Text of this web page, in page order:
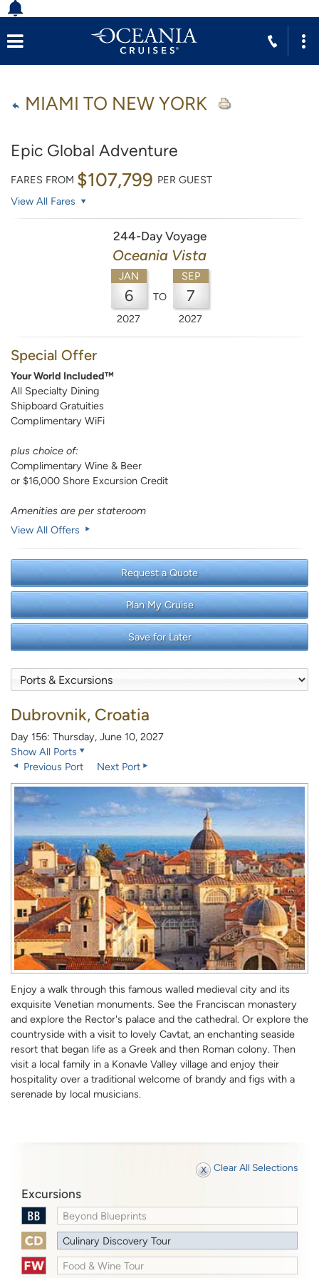
MIAMI TO NEW YORK
Epic Global Adventure
FARES FROM $107,799 PER GUEST
View All Fares
244-Day Voyage
Oceania Vista
JAN
6
2027
TO
SEP
7
2027
Special Offer
Your World Included™
All Specialty Dining
Shipboard Gratuities
Complimentary WiFi
plus choice of:
Complimentary Wine & Beer
or $16,000 Shore Excursion Credit
Amenities are per stateroom
View All Offers
Request a Quote
Plan My Cruise
Save for Later
Dubrovnik, Croatia
Day 156: Thursday, June 10, 2027
Show All Ports
Previous Port
Next Port
Enjoy a walk through this famous walled medieval city and its
exquisite Venetian monuments. See the Franciscan monastery
and explore the Rector's palace and the cathedral. Or explore the
countryside with a visit to lovely Cavtat, an enchanting seaside
resort that began life as a Greek and then Roman colony. Then
visit a local family in a Konavle Valley village and enjoy their
hospitality over a traditional welcome of brandy and figs with a
serenade by local musicians.
Clear All Selections
Excursions
Beyond Blueprints
Culinary Discovery Tour
Food & Wine Tour